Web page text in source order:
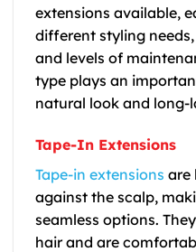
extensions available,
different styling
and levels of
type plays an
natural look and long-
Tape-In Extensions
Tape-in extensions are
against the scalp,
seamless options.
hair and are